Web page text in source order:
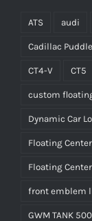
ATS audi
Cadillac
CT4-V CT5
custom
Dynamic Car
Floating
Floating
front emblem
GWM TANK 500